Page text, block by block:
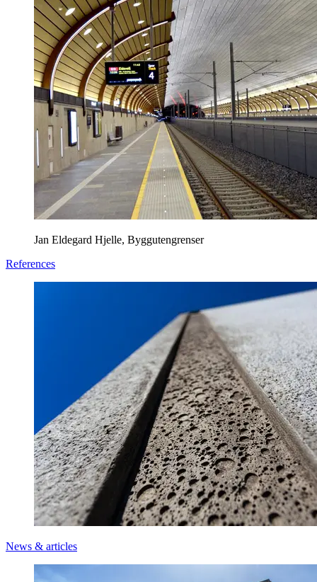
Jan Eldegard Hjelle, Byggutengrenser
References
News & articles